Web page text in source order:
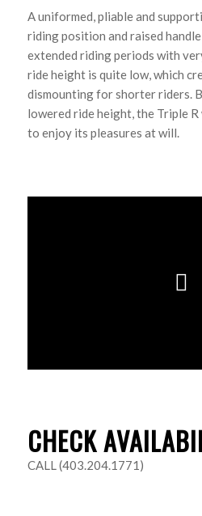
A uniformed, pliable and
riding position and raised
extended riding periods with
ride height is quite low, which
dismounting for shorter riders.
lowered ride height, the Triple
to enjoy its pleasures at will.
CHECK
CALL (403.204.1771)